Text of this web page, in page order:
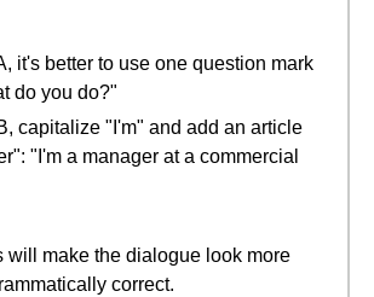
it's better to use one question mark
do you do?"
capitalize "I'm" and add an article
"I'm a manager at a commercial
will make the dialogue look more
correct.